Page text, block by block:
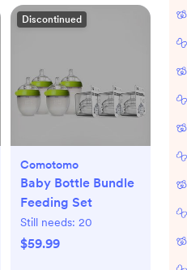
Discontinued
Comotomo
Baby Bottle Bundle
Feeding Set
Still needs: 20
$59.99